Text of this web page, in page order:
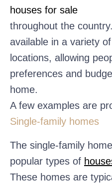
houses for sale
throughout the
available in a variety
locations, allowing
preferences and
home.
A few examples are
Single-family homes
The single-family
popular types of
These homes are